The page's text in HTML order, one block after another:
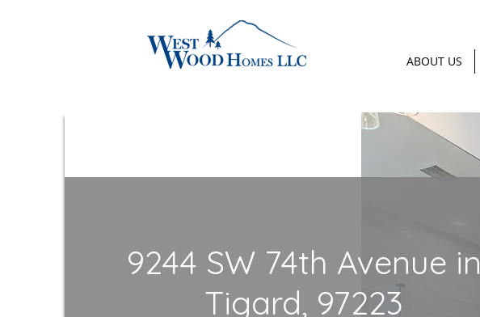
ABOUT US
9244 SW 74th Avenue in
Tigard, 97223